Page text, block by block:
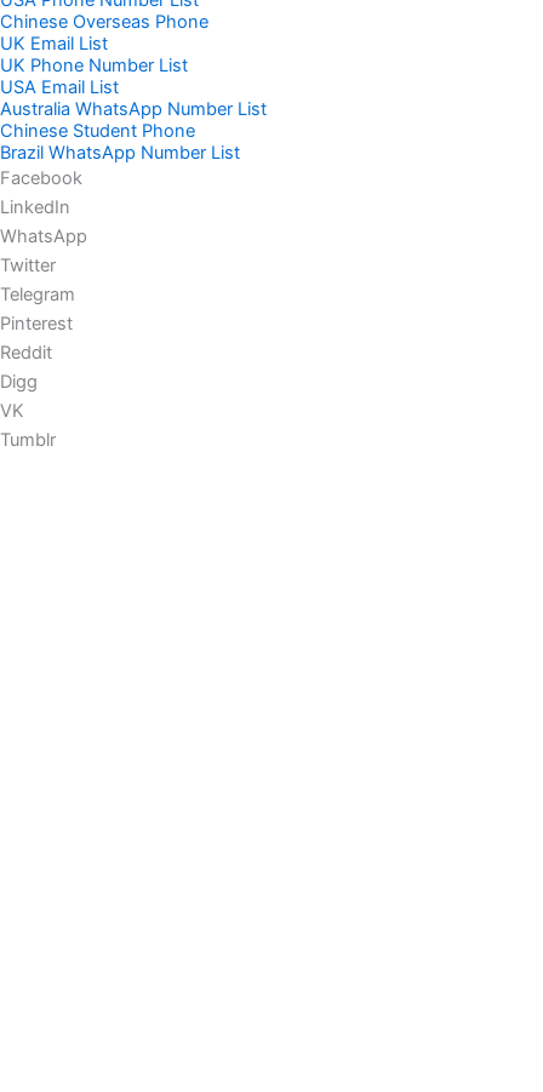
Chinese Overseas Phone
UK Email List
UK Phone Number List
USA Email List
Australia WhatsApp Number List
Chinese Student Phone
Brazil WhatsApp Number List
Facebook
LinkedIn
WhatsApp
Twitter
Telegram
Pinterest
Reddit
Digg
VK
Tumblr